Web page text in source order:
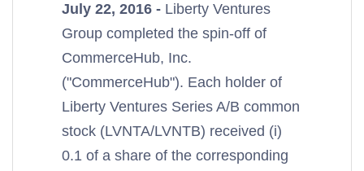
July 22, 2016 - Liberty Ventures
Group completed the spin-off of
CommerceHub, Inc.
("CommerceHub"). Each holder of
Liberty Ventures Series A/B common
stock (LVNTA/LVNTB) received (i)
0.1 of a share of the corresponding